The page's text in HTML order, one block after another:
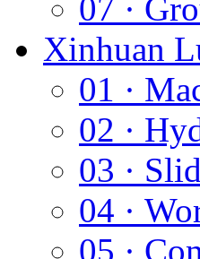
07 ·
Xinhuan
01 ·
02 ·
03 ·
04 ·
05 ·